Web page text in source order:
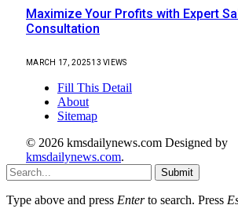
Maximize Your Profits with Expert
Consultation
MARCH 17, 202513VIEWS
Fill This Detail
About
Sitemap
© 2026 kmsdailynews.com Designed by
kmsdailynews.com.
Submit
Type above and press Enterto search. Press